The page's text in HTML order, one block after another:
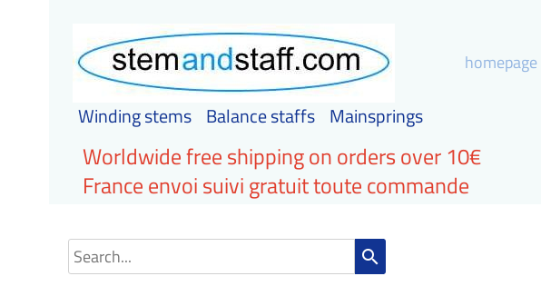
homepage
Winding stems Balance staffs Mainsprings
Worldwide free shipping on orders over 10€
France envoi suivi gratuit toute commande
search